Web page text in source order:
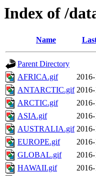
Index of /
Name
Parent Directory
AFRICA.gif
ANTARCTIC.gif
ARCTIC.gif
ASIA.gif
AUSTRALIA.gif
EUROPE.gif
GLOBAL.gif
HAWAII.gif